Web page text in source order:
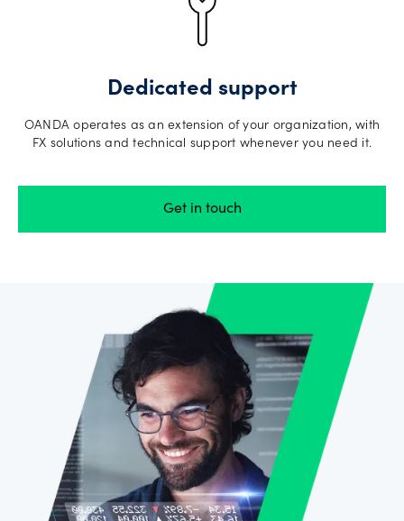
Dedicated support
OANDA operates as an extension of your organization, with
FX solutions and technical support whenever you need it.
Get in touch